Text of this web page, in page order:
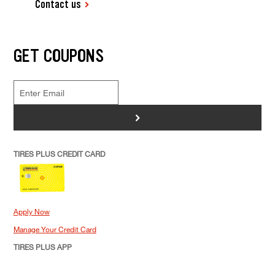
Contact us
GET COUPONS
>
TIRES PLUS CREDIT CARD
Apply Now
Manage Your Credit Card
TIRES PLUS APP